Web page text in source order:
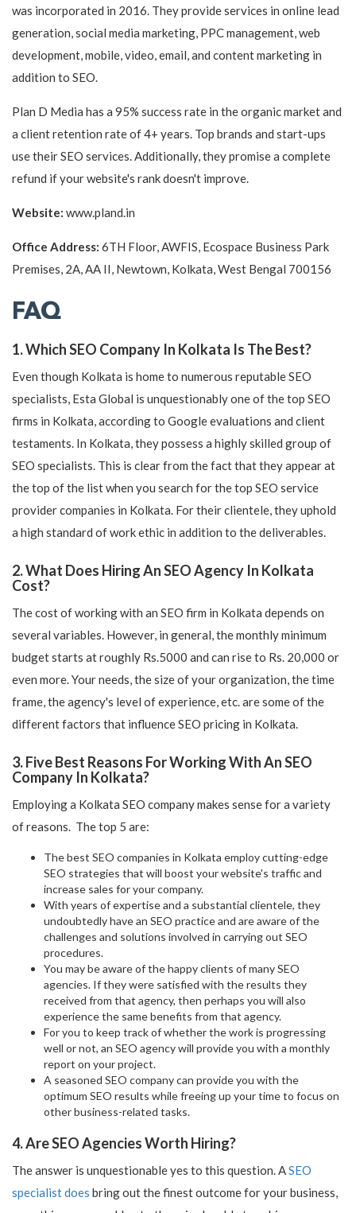
was incorporated in 2016. They provide services in online lead
generation, social media marketing, PPC management, web
development, mobile, video, email, and content marketing in
addition to SEO.
Plan D Media has a 95% success rate in the organic market and
a client retention rate of 4+ years. Top brands and start-ups
use their SEO services. Additionally, they promise a complete
refund if your website's rank doesn't improve.
Website: www.pland.in
Office Address: 6TH Floor, AWFIS, Ecospace Business Park
Premises, 2A, AA II, Newtown, Kolkata, West Bengal 700156
FAQ
1. Which SEO Company In Kolkata Is The Best?
Even though Kolkata is home to numerous reputable SEO
specialists, Esta Global is unquestionably one of the top SEO
firms in Kolkata, according to Google evaluations and client
testaments. In Kolkata, they possess a highly skilled group of
SEO specialists. This is clear from the fact that they appear at
the top of the list when you search for the top SEO service
provider companies in Kolkata. For their clientele, they uphold
a high standard of work ethic in addition to the deliverables.
2. What Does Hiring An SEO Agency In Kolkata
Cost?
The cost of working with an SEO firm in Kolkata depends on
several variables. However, in general, the monthly minimum
budget starts at roughly Rs.5000 and can rise to Rs. 20,000 or
even more. Your needs, the size of your organization, the time
frame, the agency's level of experience, etc. are some of the
different factors that influence SEO pricing in Kolkata.
3. Five Best Reasons For Working With An SEO
Company In Kolkata?
Employing a Kolkata SEO company makes sense for a variety
of reasons. The top 5 are:
The best SEO companies in Kolkata employ cutting-edge
SEO strategies that will boost your website's traffic and
increase sales for your company.
With years of expertise and a substantial clientele, they
undoubtedly have an SEO practice and are aware of the
challenges and solutions involved in carrying out SEO
procedures.
You may be aware of the happy clients of many SEO
agencies. If they were satisfied with the results they
received from that agency, then perhaps you will also
experience the same benefits from that agency.
For you to keep track of whether the work is progressing
well or not, an SEO agency will provide you with a monthly
report on your project.
A seasoned SEO company can provide you with the
optimum SEO results while freeing up your time to focus on
other business-related tasks.
4. Are SEO Agencies Worth Hiring?
The answer is unquestionable yes to this question. ASEO
specialist does bring out the finest outcome for your business,